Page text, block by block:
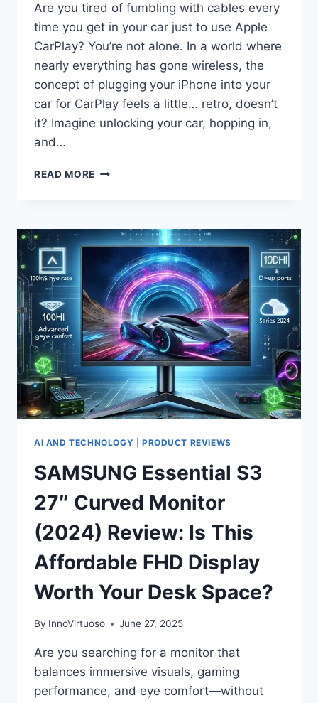
Are you tired of fumbling with cables every
time you get in your car just to use Apple
CarPlay? You’re not alone. In a world where
nearly everything has gone wireless, the
concept of plugging your iPhone into your
car for CarPlay feels a little… retro, doesn’t
it? Imagine unlocking your car, hopping in,
and…
READ MORE THE
WIRELESS
CARPLAY
ADAPTER
EFFORTLESSLY
CONVERT
YOUR
WIRED
CARPLAY
TO
WIRELESS
BLISS
(2024
AI AND TECHNOLOGY PRODUCT REVIEWS
SAMSUNG Essential S3
27″ Curved Monitor
(2024) Review: Is This
Affordable FHD Display
Worth Your Desk Space?
By InnoVirtuoso June 27, 2025
Are you searching for a monitor that
balances immersive visuals, gaming
performance, and eye comfort—without